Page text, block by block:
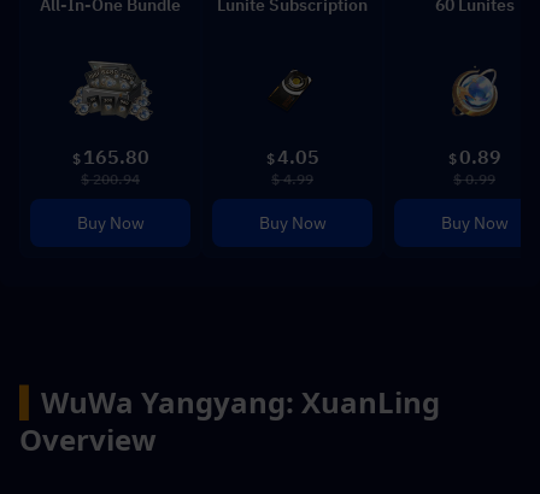
All-In-One Bundle
$ 165.80
$ 200.94
Buy Now
Lunite Subscription
$4.05
$ 4.99
Buy Now
60 Lunites
$ 0.89
$ 0.99
Buy Now
WuWa Yangyang: XuanLing
Overview